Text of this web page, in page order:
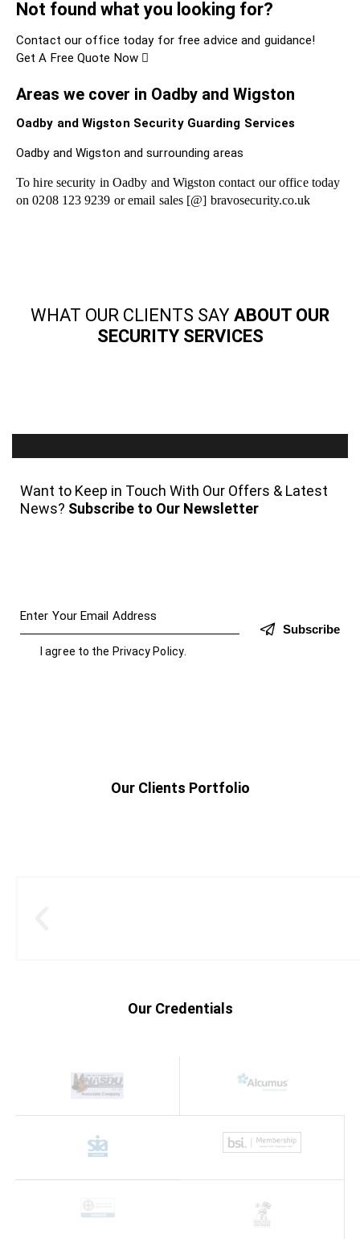
Not found what you looking for?
Contact our office today for free advice and guidance!
Get A Free Quote Now
Areas we cover in Oadby and Wigston
Oadby and Wigston Security Guarding Services
Oadby and Wigston and surrounding areas
To hire security in Oadby and Wigston contact our office today
on 0208 123 9239 or email sales [@] bravosecurity.co.uk
WHAT OUR CLIENTS SAY ABOUT OUR
SECURITY SERVICES
Want to Keep in Touch With Our Offers & Latest
News? Subscribe to Our Newsletter
Subscribe
I agree to the Privacy Policy.
Our Clients Portfolio
Our Credentials